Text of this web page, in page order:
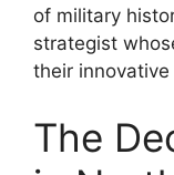
of military
strategist
their innovative
The